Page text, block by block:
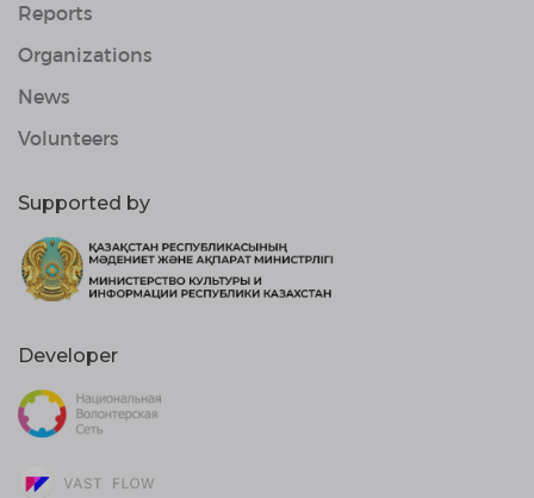
Reports
Organizations
News
Volunteers
Supported by
Developer